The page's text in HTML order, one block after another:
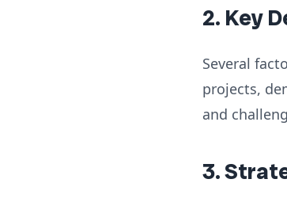
2. Key
Several
projects,
and
3.